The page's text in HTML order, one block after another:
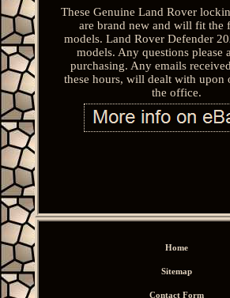
These Genuine Land Rover
are brand new and will fit the
models. Land Rover Defender
models. Any questions please
purchasing. Any emails
these hours, will dealt with upon
the office.
Home
Sitemap
Contact Form